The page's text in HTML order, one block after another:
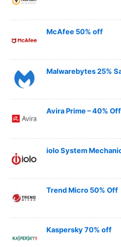
McAfee 50% off
Malwarebytes 25%
Avira Prime – 40% Off
iolo System
Trend Micro 50% Off
Kaspersky 70% off